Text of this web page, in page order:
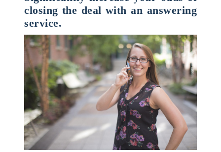
closing the deal with an answering
service.